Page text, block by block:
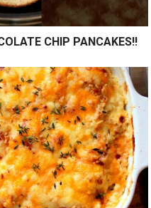
CHIP PANCAKES!!